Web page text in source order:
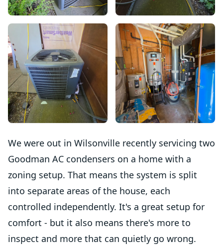
We were out in Wilsonville recently servicing two
Goodman AC condensers on a home with a
zoning setup. That means the system is split
into separate areas of the house, each
controlled independently. It's a great setup for
comfort - but it also means there's more to
inspect and more that can quietly go wrong.